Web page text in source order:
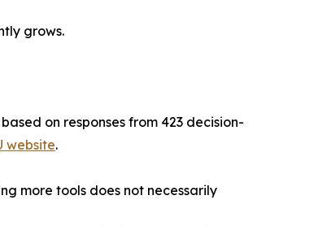
grows.
on responses from 423 decision-
website.
more tools does not necessarily